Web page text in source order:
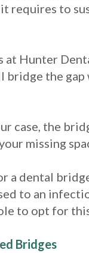
requires to
at Hunter
the gap
case, the
missing
a dental
to an
to opt for
Bridges